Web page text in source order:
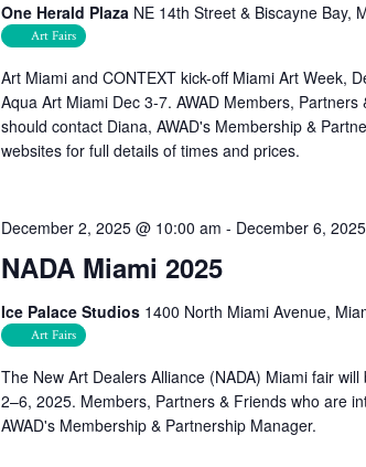
One Herald Plaza NE 14th Street & Biscayne Bay,
Art Fairs
Art Miami and CONTEXT kick-off Miami Art Week,
Aqua Art Miami Dec 3-7. AWAD Members,
should contact Diana, AWAD's Membership &
websites for full details of times and prices.
NADA Miami 2025
December 2, 2025 @ 10:00 am - December 6,
Ice Palace Studios 1400 North Miami Avenue,
Art Fairs
The New Art Dealers Alliance (NADA) Miami fair
2–6, 2025. Members, Partners & Friends who are
AWAD's Membership & Partnership Manager.